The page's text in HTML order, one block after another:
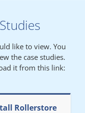
ago to store all of
working very well,
Colin recently who
was accepted then
carried out
like to view. You
the case studies.
it from this link:
Rollerstore